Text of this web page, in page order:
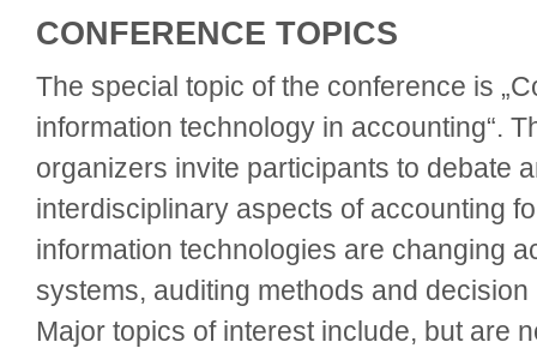
CONFERENCE TOPICS
The special topic of the conference is
information technology in accounting“.
organizers invite participants to debate
interdisciplinary aspects of accounting
information technologies are changing
systems, auditing methods and decision
Major topics of interest include, but are